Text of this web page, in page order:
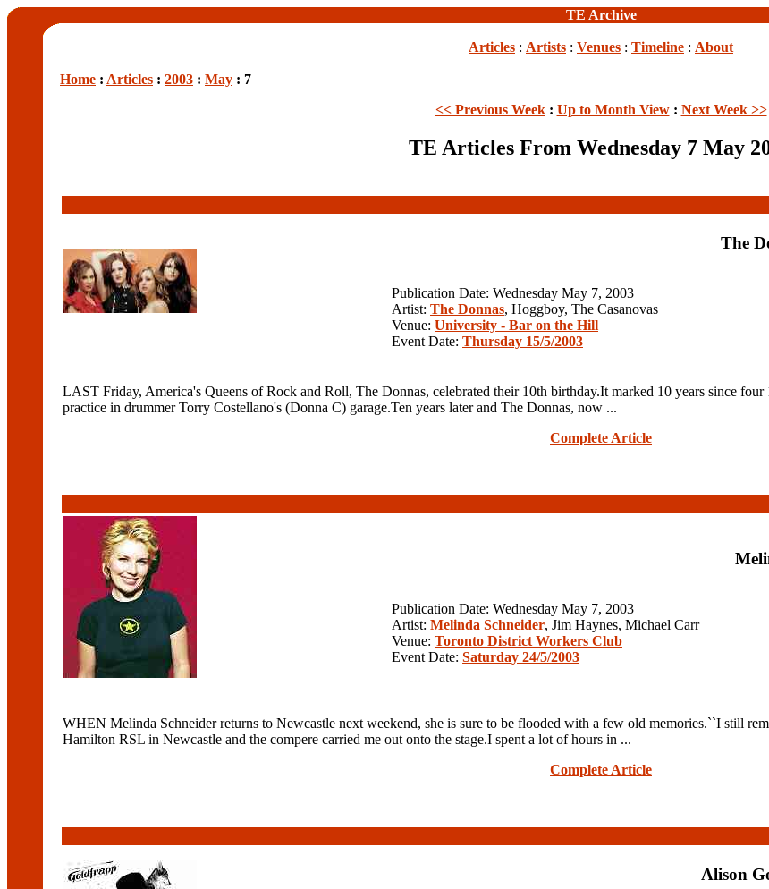
TE Archive
Articles : Artists : Venues : Timeline : About
Home : Articles : 2003 : May : 7
<< Previous Week: Up to Month View: Next Week >>
TE Articles From Wednesday 7 May
The
Publication Date: Wednesday May 7, 2003
Artist: The Donnas, Hoggboy, The Casanovas
Venue: University - Bar on the Hill
Event Date: Thursday 15/5/2003
LAST Friday, America's Queens of Rock and Roll, The Donnas, celebrated their 10th birthday.It marked 10 years since
practice in drummer Torry Costellano's (Donna C) garage.Ten years later and The Donnas, now ...
Complete Article
Publication Date: Wednesday May 7, 2003
Artist: Melinda Schneider, Jim Haynes, Michael Carr
Venue: Toronto District Workers Club
Event Date: Saturday 24/5/2003
WHEN Melinda Schneider returns to Newcastle next weekend, she is sure to be flooded with a few old memories.``I still
Hamilton RSL in Newcastle and the compere carried me out onto the stage.I spent a lot of hours in ...
Complete Article
Alison